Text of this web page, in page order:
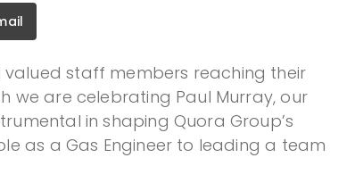
valued staff members reaching their
we are celebrating Paul Murray, our
in shaping Quora Group’s
as a Gas Engineer to leading a team